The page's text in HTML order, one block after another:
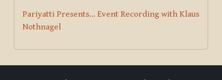
Pariyatti Presents... Event Recording with Klaus
Nothnagel